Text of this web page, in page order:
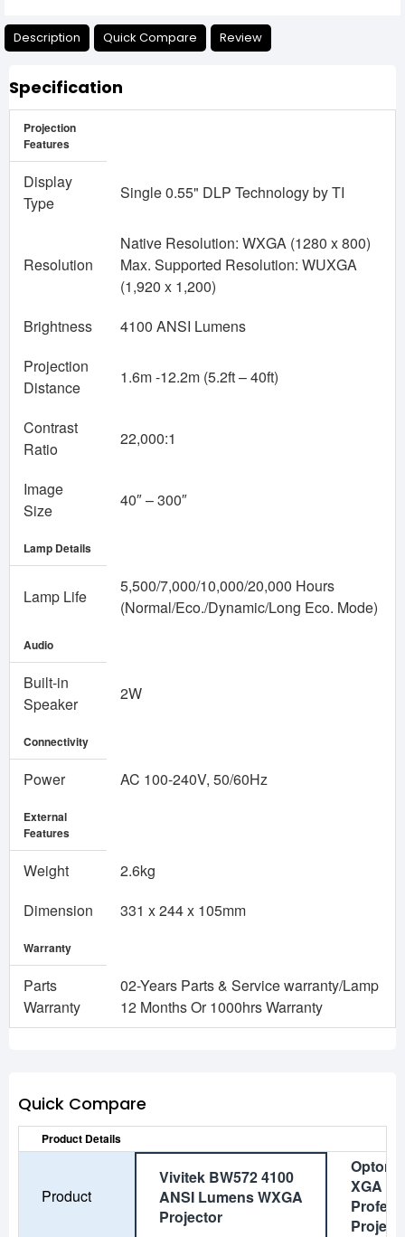
Description Quick Compare Review
Specification
Projection
Features
Display
Type
Single 0.55" DLP Technology by TI
Resolution
Native Resolution: WXGA (1280 x 800)
Max. Supported Resolution: WUXGA
(1,920 x 1,200)
Brightness
4100 ANSI Lumens
Projection
Distance
1.6m -12.2m (5.2ft – 40ft)
Contrast
Ratio
22,000:1
Image
Size
40″ – 300″
Lamp Details
Lamp Life
5,500/7,000/10,000/20,000 Hours
(Normal/Eco./Dynamic/Long Eco. Mode)
Audio
Built-in
Speaker
2W
Connectivity
Power AC 100-240V, 50/60Hz
External
Features
Weight
2.6kg
Dimension
331 x 244 x 105mm
Warranty
Parts
Warranty
02-Years Parts & Service warranty/Lamp
12 Months Or 1000hrs Warranty
Quick Compare
Product Details
Product
Vivitek BW572 4100
ANSI Lumens WXGA
Projector
XGA